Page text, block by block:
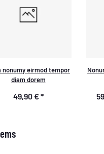
nonumy eirmod tempor
diam dorem
49,90 €*